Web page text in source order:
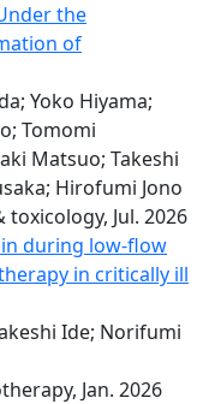
the
of
Yoko Hiyama;
Tomomi
Matsuo; Takeshi
Hirofumi Jono
Jul. 2026
during low-flow
in critically ill
Ide; Norifumi
Jan. 2026